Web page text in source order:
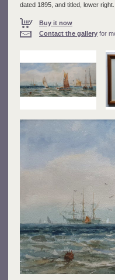
dated 1895, and titled, lower right.
Buy it now
Contact the gallery for